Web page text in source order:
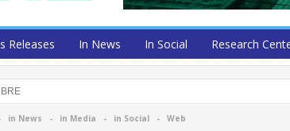
Releases In News In Social Research
in News - in Media - in Social- Web